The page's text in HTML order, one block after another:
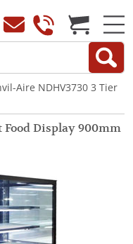
Aire NDHV3730 3 Tier
Food Display 900mm